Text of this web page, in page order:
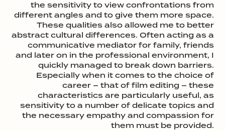
the sensitivity to view confrontations from
different angles and to give them more space.
These qualities also allowed me to better
abstract cultural differences. Often acting as a
communicative mediator for family, friends
and later on in the professional environment, I
quickly managed to break down barriers.
Especially when it comes to the choice of
career – that of film editing – these
characteristics are particularly useful, as
sensitivity to a number of delicate topics and
the necessary empathy and compassion for
them must be provided.